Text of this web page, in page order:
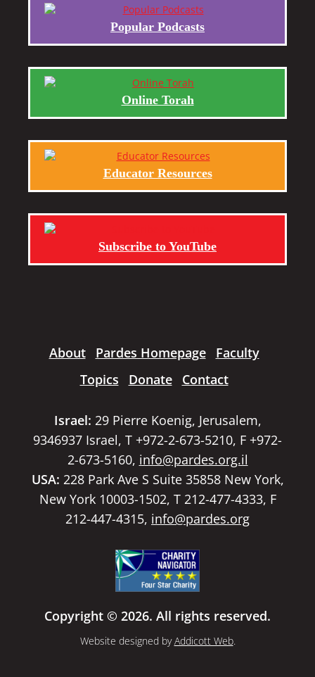
Popular Podcasts
Online Torah
Educator Resources
Subscribe to YouTube
About Pardes Homepage
Faculty
Topics
Donate Contact
Israel: 29 Pierre Koenig, Jerusalem,
9346937 Israel, T +972-2-673-5210, F +972-
2-673-5160, info@pardes.org.il
USA: 228 Park Ave S Suite 35858 New York,
New York 10003-1502, T 212-477-4333, F
212-447-4315, info@pardes.org
Copyright © 2026. All rights reserved.
Website designed byAddicott Web.